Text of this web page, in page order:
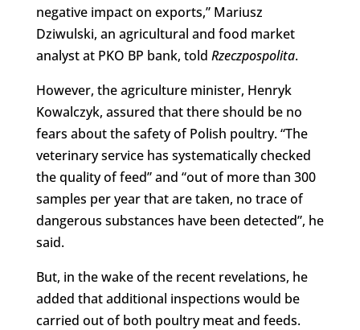
negative impact on exports,” Mariusz
Dziwulski, an agricultural and food market
analyst at PKO BP bank, told Rzeczpospolita.
However, the agriculture minister, Henryk
Kowalczyk, assured that there should be no
fears about the safety of Polish poultry. “The
veterinary service has systematically checked
the quality of feed” and “out of more than 300
samples per year that are taken, no trace of
dangerous substances have been detected”, he
said.
But, in the wake of the recent revelations, he
added that additional inspections would be
carried out of both poultry meat and feeds.